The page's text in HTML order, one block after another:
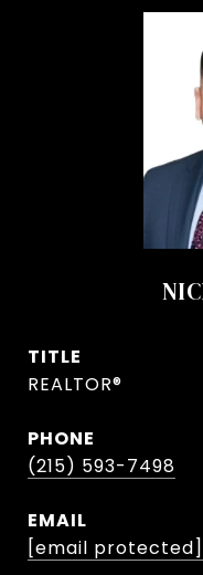
TITLE
REALTOR®
PHONE
(215) 593-7498
EMAIL
[email protected]